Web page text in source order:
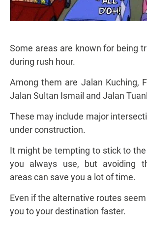
Some areas are known for being
during rush hour.
Among them are Jalan Kuching,
Jalan Sultan Ismail and Jalan
These may include major
under construction.
It might be tempting to stick to
you always use, but avoiding
areas can save you a lot of time.
Even if the alternative routes
you to your destination faster.